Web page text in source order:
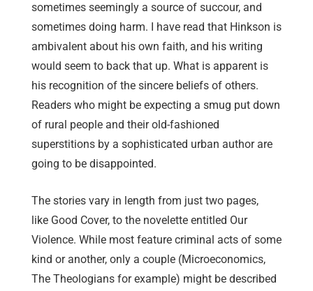
sometimes seemingly a source of succour, and
sometimes doing harm. I have read that Hinkson is
ambivalent about his own faith, and his writing
would seem to back that up. What is apparent is
his recognition of the sincere beliefs of others.
Readers who might be expecting a smug put down
of rural people and their old-fashioned
superstitions by a sophisticated urban author are
going to be disappointed.
The stories vary in length from just two pages,
like Good Cover, to the novelette entitled Our
Violence. While most feature criminal acts of some
kind or another, only a couple (Microeconomics,
The Theologians for example) might be described